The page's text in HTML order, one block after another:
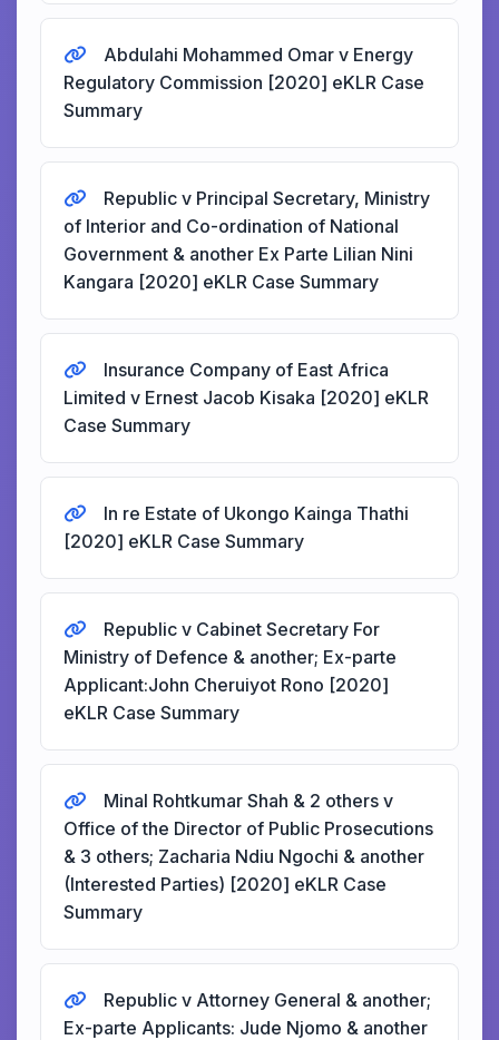
Abdulahi Mohammed Omar v Energy
Regulatory Commission [2020] eKLR Case
Summary
Republic v Principal Secretary, Ministry
of Interior and Co-ordination of National
Government & another Ex Parte Lilian Nini
Kangara [2020] eKLR Case Summary
Insurance Company of East Africa
Limited v Ernest Jacob Kisaka [2020] eKLR
Case Summary
In re Estate of Ukongo Kainga Thathi
[2020] eKLR Case Summary
Republic v Cabinet Secretary For
Ministry of Defence & another; Ex-parte
Applicant:John Cheruiyot Rono [2020]
eKLR Case Summary
Minal Rohtkumar Shah & 2 others v
Office of the Director of Public Prosecutions
& 3 others; Zacharia Ndiu Ngochi & another
(Interested Parties) [2020] eKLR Case
Summary
Republic v Attorney General & another;
Ex-parte Applicants: Jude Njomo & another